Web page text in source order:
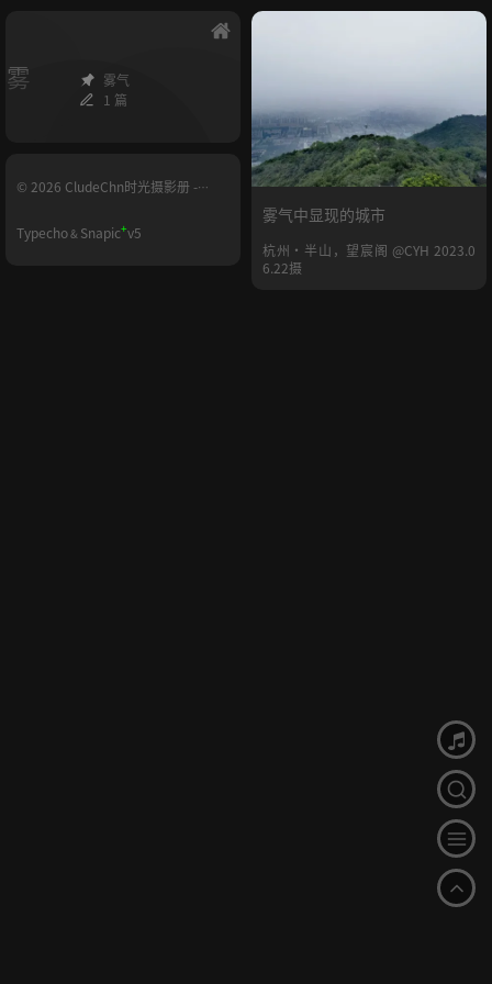
雾
雾气
1 篇
雾气中显现的城市
杭州·半山，望宸阁 @CYH 2023.0
6.22摄
© 2026 CludeChn时光摄影册 -
Typecho& Snapic+v5